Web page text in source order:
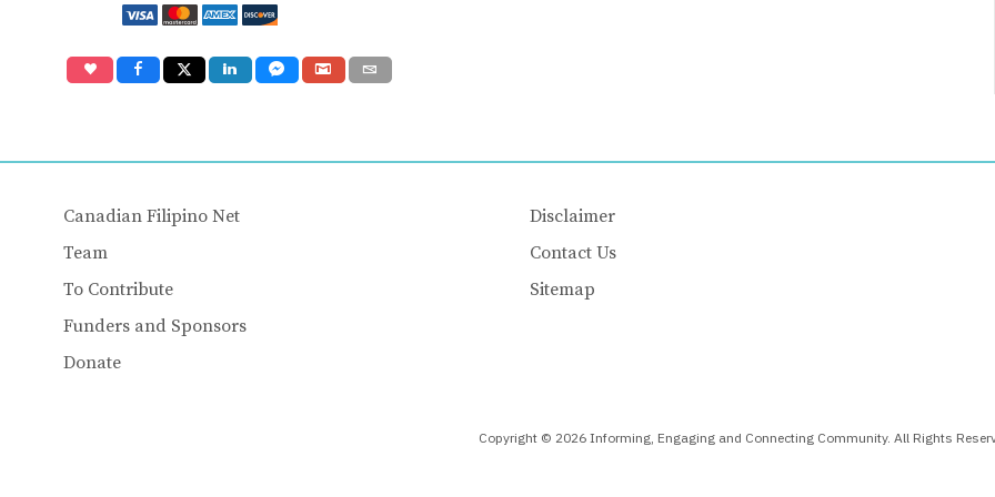
Canadian Filipino Net
Team
To Contribute
Funders and Sponsors
Donate
Disclaimer
Contact Us
Sitemap
Copyright © 2026 Informing, Engaging and Connecting Community. All Rights